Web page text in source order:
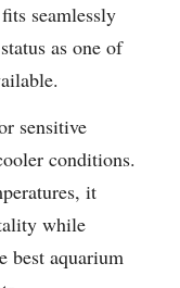
seamlessly
as one of
sensitive
conditions.
it
while
best aquarium